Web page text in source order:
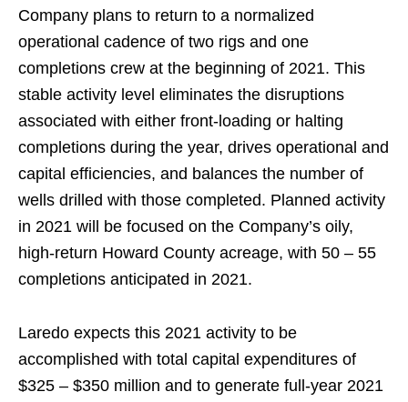
Company plans to return to a normalized
operational cadence of two rigs and one
completions crew at the beginning of 2021. This
stable activity level eliminates the disruptions
associated with either front-loading or halting
completions during the year, drives operational and
capital efficiencies, and balances the number of
wells drilled with those completed. Planned activity
in 2021 will be focused on the Company’s oily,
high-return Howard County acreage, with 50 – 55
completions anticipated in 2021.
Laredo expects this 2021 activity to be
accomplished with total capital expenditures of
$325 – $350 million and to generate full-year 2021